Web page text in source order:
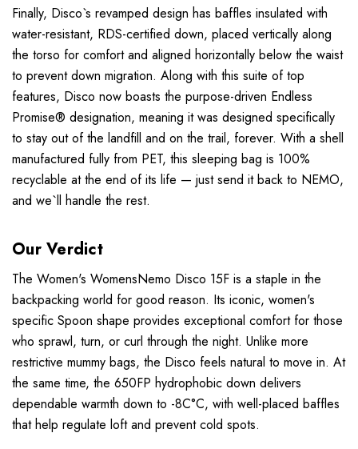
Finally, Disco`s revamped design has baffles insulated with
water-resistant, RDS-certified down, placed vertically along
the torso for comfort and aligned horizontally below the waist
to prevent down migration. Along with this suite of top
features, Disco now boasts the purpose-driven Endless
Promise® designation, meaning it was designed specifically
to stay out of the landfill and on the trail, forever. With a shell
manufactured fully from PET, this sleeping bag is 100%
recyclable at the end of its life — just send it back to NEMO,
and we`ll handle the rest.
Our Verdict
The Women's WomensNemo Disco 15F is a staple in the
backpacking world for good reason. Its iconic, women's
specific Spoon shape provides exceptional comfort for those
who sprawl, turn, or curl through the night. Unlike more
restrictive mummy bags, the Disco feels natural to move in. At
the same time, the 650FP hydrophobic down delivers
dependable warmth down to -8C°C, with well-placed baffles
that help regulate loft and prevent cold spots.